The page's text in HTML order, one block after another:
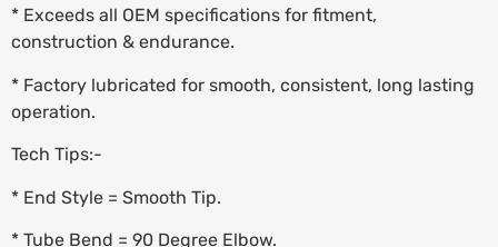
* Exceeds all OEM specifications for fitment,
construction & endurance.
* Factory lubricated for smooth, consistent, long lasting
operation.
Tech Tips:-
* End Style = Smooth Tip.
* Tube Bend = 90 Degree Elbow.